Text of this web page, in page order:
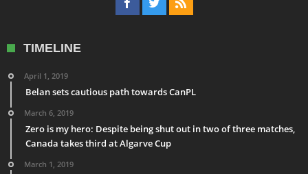
TIMELINE
April 1, 2019
Belan sets cautious path towards CanPL
March 6, 2019
Zero is my hero: Despite being shut out in two of three matches,
Canada takes third at Algarve Cup
March 1, 2019